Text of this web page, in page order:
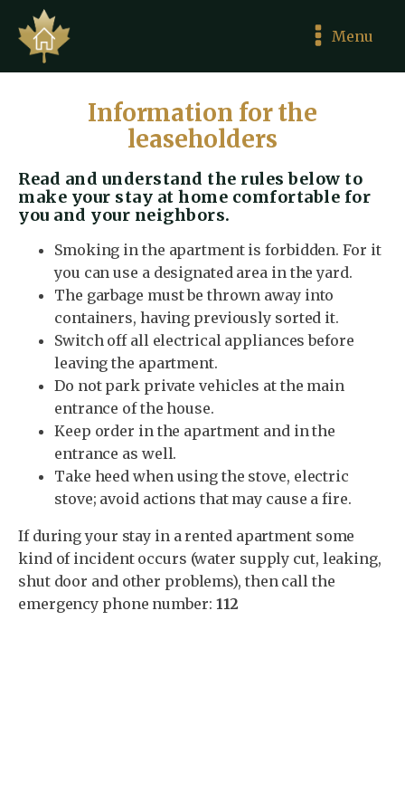
Menu
Information for the
leaseholders
Read and understand the rules below to
make your stay at home comfortable for
you and your neighbors.
Smoking in the apartment is forbidden. For it
you can use a designated area in the yard.
The garbage must be thrown away into
containers, having previously sorted it.
Switch off all electrical appliances before
leaving the apartment.
Do not park private vehicles at the main
entrance of the house.
Keep order in the apartment and in the
entrance as well.
Take heed when using the stove, electric
stove; avoid actions that may cause a fire.
If during your stay in a rented apartment some
kind of incident occurs (water supply cut, leaking,
shut door and other problems), then call the
emergency phone number: 112